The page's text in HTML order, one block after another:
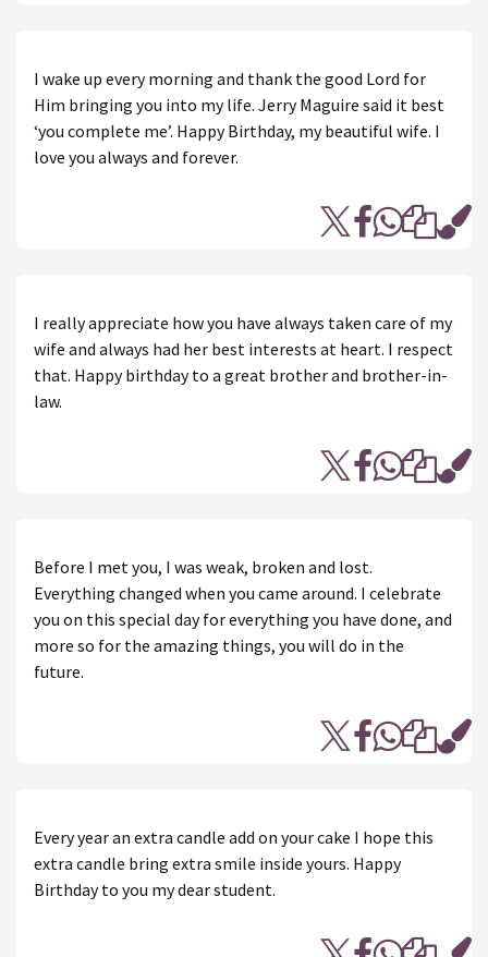
I wake up every morning and thank the good Lord for
Him bringing you into my life. Jerry Maguire said it best
‘you complete me’. Happy Birthday, my beautiful wife. I
love you always and forever.
I really appreciate how you have always taken care of my
wife and always had her best interests at heart. I respect
that. Happy birthday to a great brother and brother-in-
law.
Before I met you, I was weak, broken and lost.
Everything changed when you came around. I celebrate
you on this special day for everything you have done, and
more so for the amazing things, you will do in the
future.
Every year an extra candle add on your cake I hope this
extra candle bring extra smile inside yours. Happy
Birthday to you my dear student.